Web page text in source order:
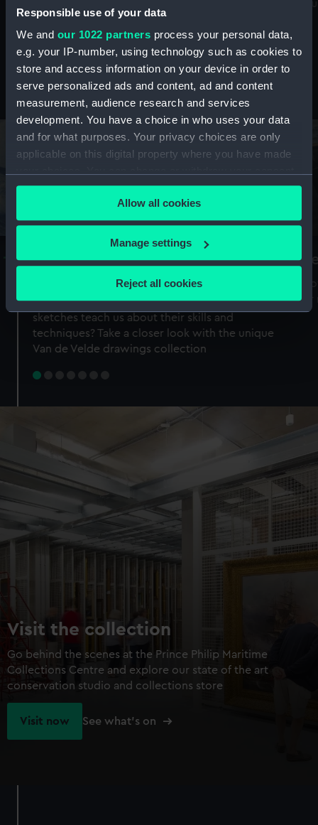
Responsible use of your data
We and our 1022 partners process your personal data,
e.g. your IP-number, using technology such as cookies to
store and access information on your device in order to
serve personalized ads and content, ad and content
measurement, audience research and services
development. You have a choice in who uses your data
and for what purposes. Your privacy choices are only
applicable on this digital property where you have made
any time from the Cookie Declaration or by clicking on
the Privacy trigger icon.
If you allow, we would also like to:
Collect information about your geographical
Identify your device by actively scanning it for
specific characteristics (fingerprinting)
Find out more about how your personal data is processed
preferences, understand how our website is used, and to
help us improve it. We may also use cookies to tailor our
marketing to your interests and deliver embedded content
from third-party sources. You can choose to allow all
cookies, change your preferences or opt-out at any time.
Allow all cookies
Manage settings
Reject all cookies
maritime history, astronomy and time
Stories from the collections
A Sea of Drawings: the art of the
Van de Veldes
Why do artists draw, and what can their
sketches teach us about their skills and
techniques? Take a closer look with the unique
Van de Velde drawings collection
Visit the collection
Go behind the scenes at the Prince Philip Maritime
Collections Centre and explore our state of the art
conservation studio and collections store
Visit now See what's on